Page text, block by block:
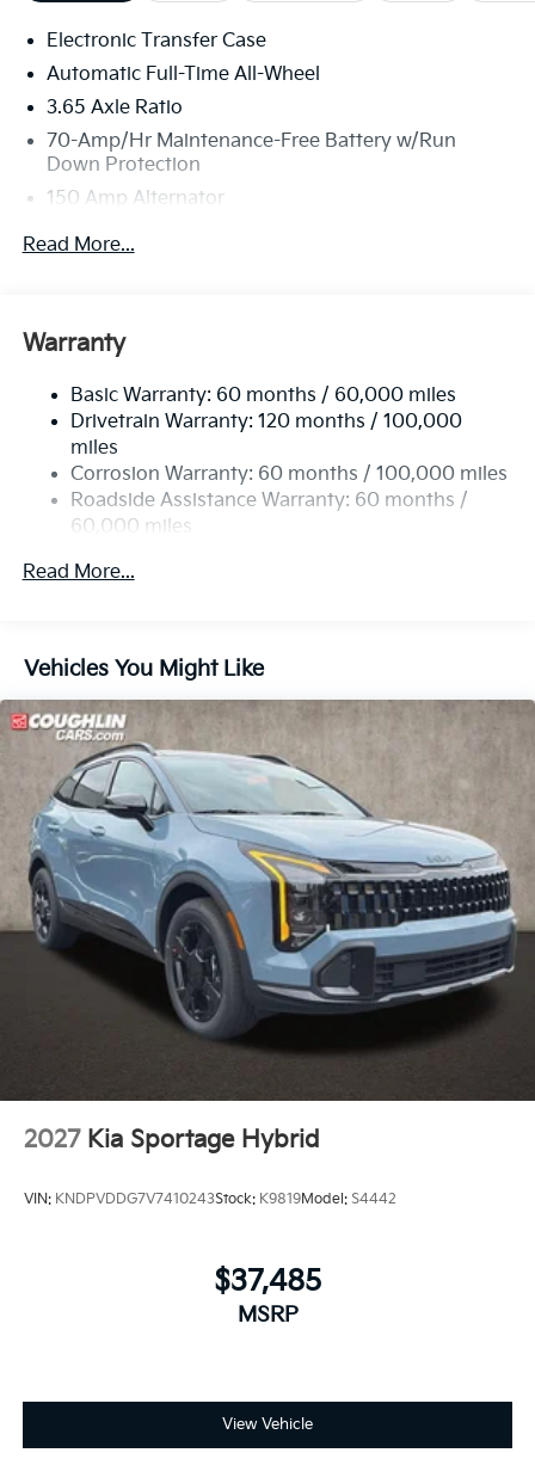
Electronic Transfer Case
Automatic Full-Time All-Wheel
3.65 Axle Ratio
70-Amp/Hr Maintenance-Free Battery w/Run
Down Protection
150 Amp Alternator
Towing Equipment -inc: Trailer Sway Control
Gas-Pressurized Shock Absorbers
Electric Power-Assist Speed-Sensing Steering
14.3 Gal. Fuel Tank
Single Stainless Steel Exhaust
Permanent Locking Hubs
Strut Front Suspension w/Coil Springs
Multi-Link Rear Suspension w/Coil Springs
Read More...
Warranty
Basic Warranty: 60 months / 60,000 miles
Drivetrain Warranty: 120 months / 100,000
miles
Corrosion Warranty: 60 months / 100,000 miles
Roadside Assistance Warranty: 60 months /
60,000 miles
Read More...
Vehicles You Might Like
2027 Kia Sportage Hybrid
VIN: KNDPVDDG7V7410243Stock: K9819Model: S4442
$37,485
MSRP
View Vehicle